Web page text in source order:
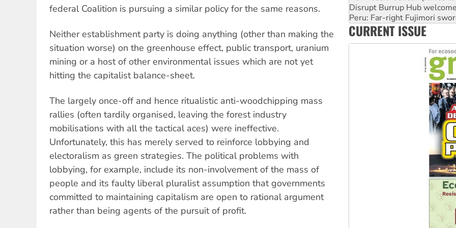
federal Coalition is pursuing a similar policy for the same reasons.
Neither establishment party is doing anything (other than making the
situation worse) on the greenhouse effect, public transport, uranium
mining or a host of other environmental issues which are not yet
hitting the capitalist balance-sheet.
The largely once-off and hence ritualistic anti-woodchipping mass
rallies (often tardily organised, leaving the forest industry
mobilisations with all the tactical aces) were ineffective.
Unfortunately, this has merely served to reinforce lobbying and
electoralism as green strategies. The political problems with
lobbying, for example, include its non-involvement of the mass of
people and its faulty liberal pluralist assumption that governments
committed to maintaining capitalism are open to rational argument
rather than being agents of the pursuit of profit.
Abby Martin: Speaking truth
‘Cockroach’ movement
Ansell must improve its
CURRENT ISSUE